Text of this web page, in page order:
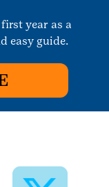
year as a
easy guide.